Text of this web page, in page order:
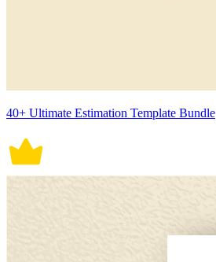
40+ Ultimate Estimation Template Bundle